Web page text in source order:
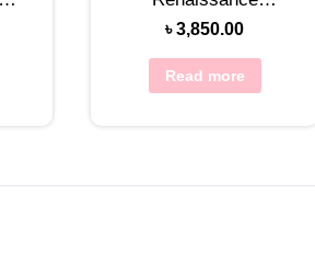
Eyeshadow Palette
৳3,850.00
Read more